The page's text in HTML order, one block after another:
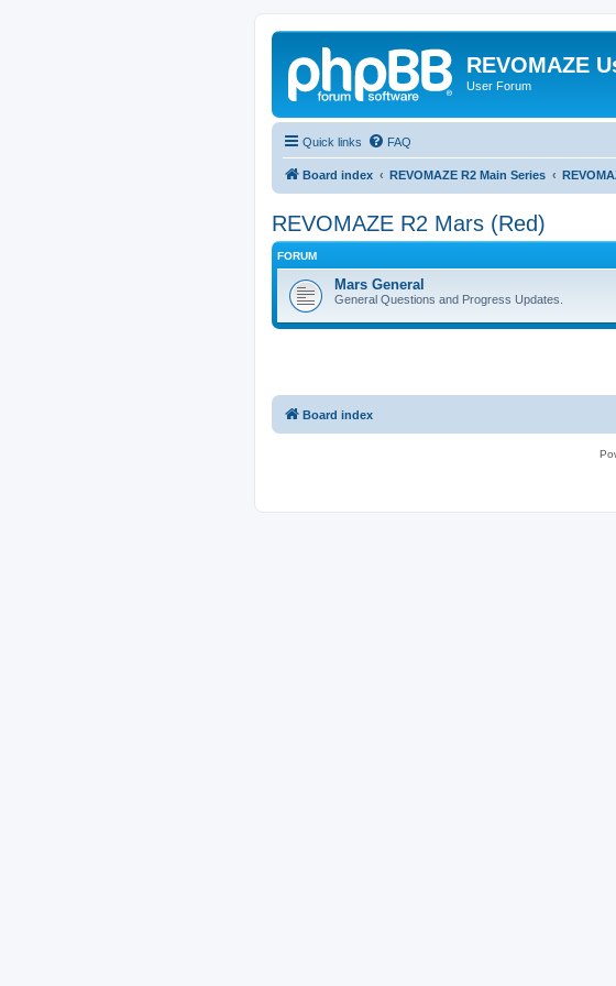
REVOMAZE
User Forum
Quick links FAQ
Board index REVOMAZE R2 Main Series
REVOMAZE R2 Mars (Red)
FORUM
Mars General
General Questions and Progress Updates.
Board index